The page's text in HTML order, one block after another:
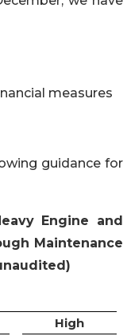
measures
guidance for
Engine and
Maintenance
High